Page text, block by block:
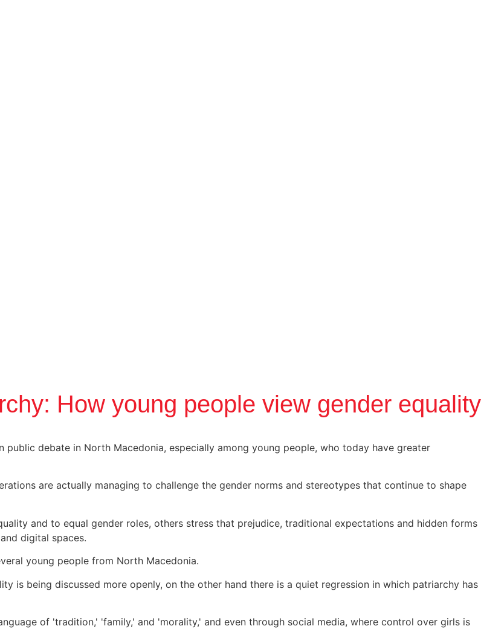
How young people view gender equality
debate in North Macedonia, especially among young people, who today have greater
are actually managing to challenge the gender norms and stereotypes that continue to shape
and to equal gender roles, others stress that prejudice, traditional expectations and hidden forms
digital spaces.
young people from North Macedonia.
is being discussed more openly, on the other hand there is a quiet regression in which patriarchy has
of 'tradition,' 'family,' and 'morality,' and even through social media, where control over girls is